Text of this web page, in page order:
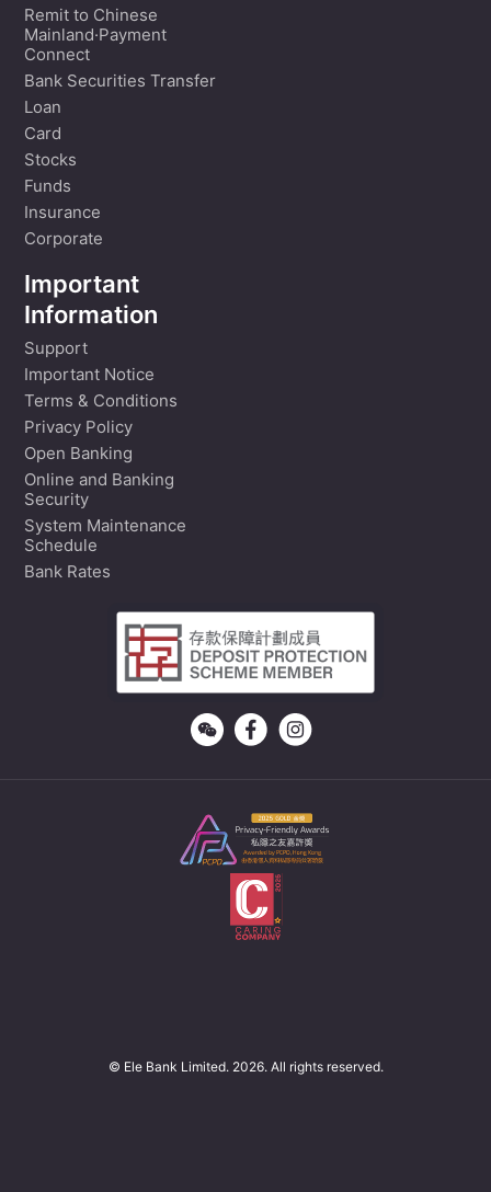
Remit to Chinese
Mainland·Payment
Connect
Bank Securities Transfer
Loan
Card
Stocks
Funds
Insurance
Corporate
Important
Information
Support
Important Notice
Terms & Conditions
Privacy Policy
Open Banking
Online and Banking
Security
System Maintenance
Schedule
Bank Rates
© Ele Bank Limited. 2026. All rights reserved.